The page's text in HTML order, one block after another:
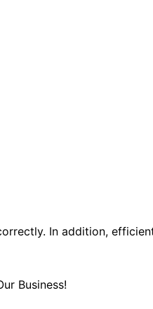
In addition,
Business!